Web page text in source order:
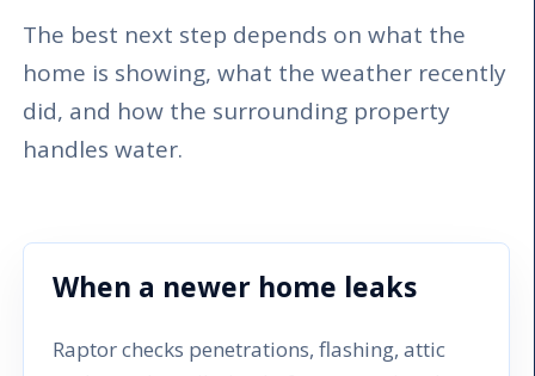
The best next step depends on what the
home is showing, what the weather recently
did, and how the surrounding property
handles water.
When a newer home leaks
Raptor checks penetrations, flashing, attic